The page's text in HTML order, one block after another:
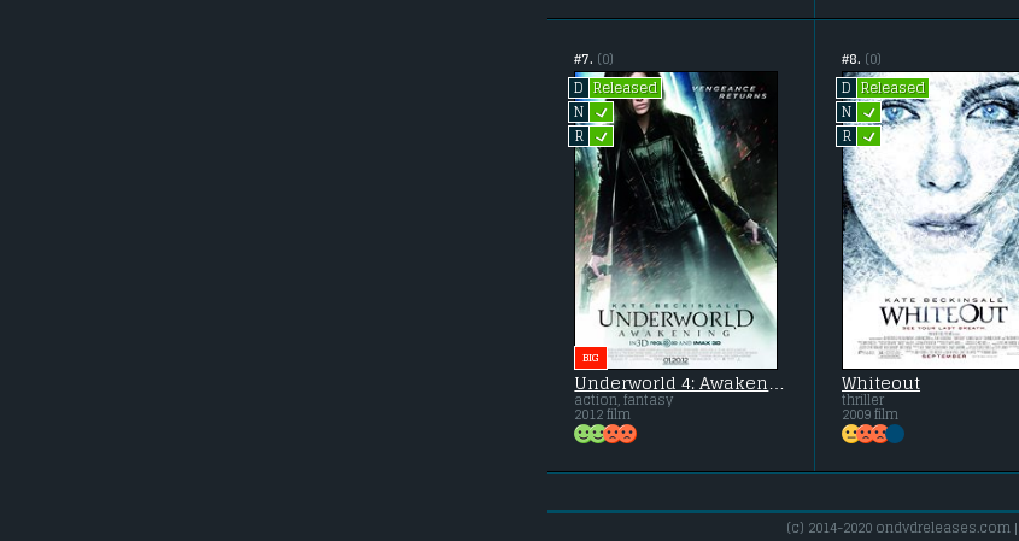
#7. (0)
D
Released
N L
R L
BIG
action, fantasy
2012 film
#8. (0)
D
Released
N L
R L
Whiteout
thriller
2009 film
(c) 2014-2020 ondvdreleases.com |